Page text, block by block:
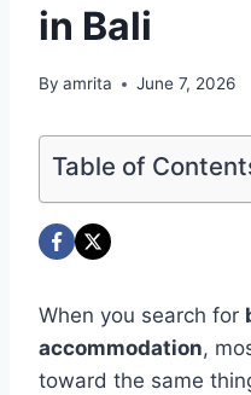
in Bali
By amrita June 7, 2026
Table of
When you search for
accommodation,
toward the same